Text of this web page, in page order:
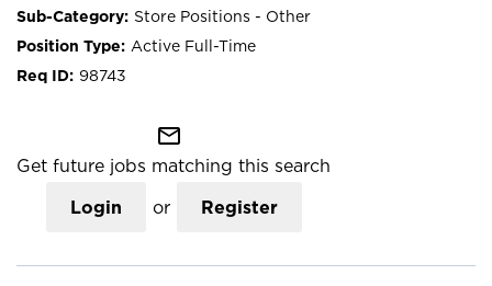
Store Positions - Other
Active Full-Time
98743
mail_outline
Get future jobs matching this search
Login or Register